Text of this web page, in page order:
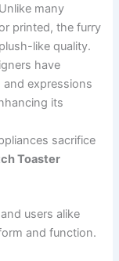
Unlike many
printed, the furry
like quality.
have
and expressions
its
sacrifice
Toaster
users alike
and function.